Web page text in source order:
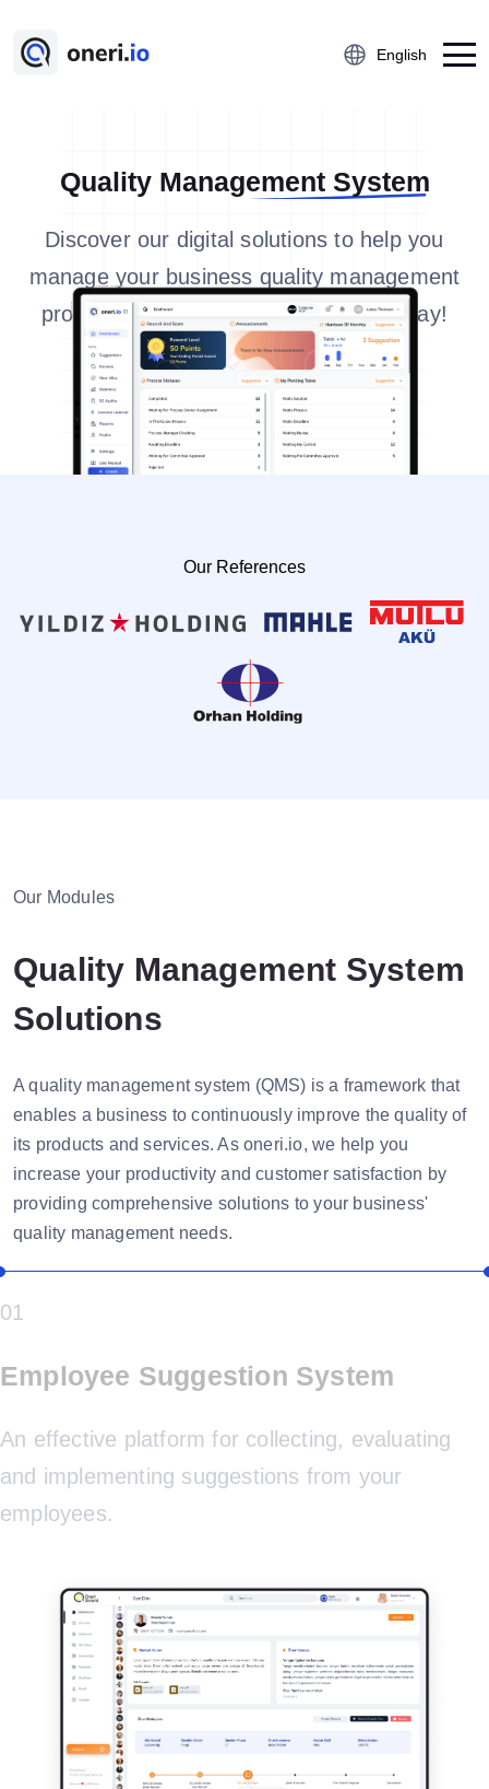
English
Platform
Employee Suggestion Management
5S Audit
Action Management
Near Miss Reporting
A3 Problem Solving
Digital Checklist
Lessons Learned
Case Studies
Quality Management System
Discover our digital solutions to help you
manage your business quality management
processes in a modern and efficient way!
Our References
Our Modules
Quality Management System
Solutions
A quality management system (QMS) is a framework that
enables a business to continuously improve the quality of
its products and services. As oneri.io, we help you
increase your productivity and customer satisfaction by
providing comprehensive solutions to your business'
quality management needs.
01
Employee Suggestion System
An effective platform for collecting, evaluating
and implementing suggestions from your
employees.